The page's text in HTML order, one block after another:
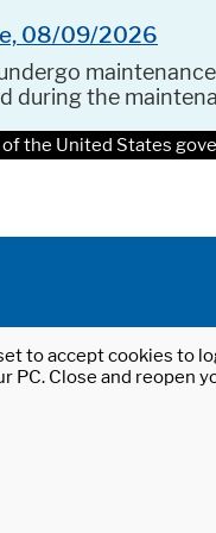
08/09/2026
during the
the United States
to accept cookies to
PC. Close and reopen